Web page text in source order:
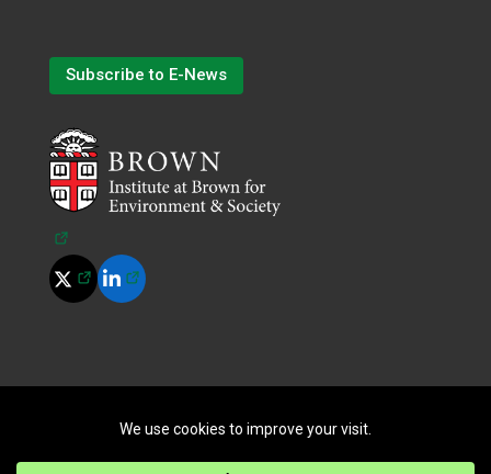
Subscribe to E-News
(opens in a new tab)
(opens in a new tab)
(opens in a new tab)
2026All Rights Reserved.|Terms of Use